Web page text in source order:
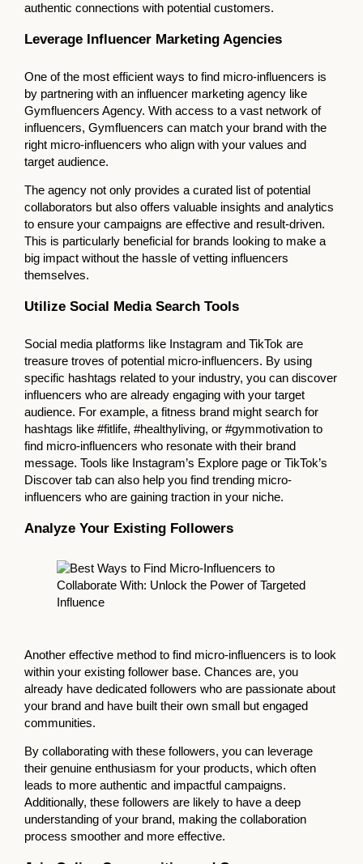
authentic connections with potential customers.
Leverage Influencer Marketing Agencies
One of the most efficient ways to find micro-influencers is
by partnering with an influencer marketing agency like
Gymfluencers Agency. With access to a vast network of
influencers, Gymfluencers can match your brand with the
right micro-influencers who align with your values and
target audience.
The agency not only provides a curated list of potential
collaborators but also offers valuable insights and analytics
to ensure your campaigns are effective and result-driven.
This is particularly beneficial for brands looking to make a
big impact without the hassle of vetting influencers
themselves.
Utilize Social Media Search Tools
Social media platforms like Instagram and TikTok are
treasure troves of potential micro-influencers. By using
specific hashtags related to your industry, you can discover
influencers who are already engaging with your target
audience. For example, a fitness brand might search for
hashtags like #fitlife, #healthyliving, or #gymmotivation to
find micro-influencers who resonate with their brand
message. Tools like Instagram’s Explore page or TikTok’s
Discover tab can also help you find trending micro-
influencers who are gaining traction in your niche.
Analyze Your Existing Followers
Another effective method to find micro-influencers is to look
within your existing follower base. Chances are, you
already have dedicated followers who are passionate about
your brand and have built their own small but engaged
communities.
By collaborating with these followers, you can leverage
their genuine enthusiasm for your products, which often
leads to more authentic and impactful campaigns.
Additionally, these followers are likely to have a deep
understanding of your brand, making the collaboration
process smoother and more effective.